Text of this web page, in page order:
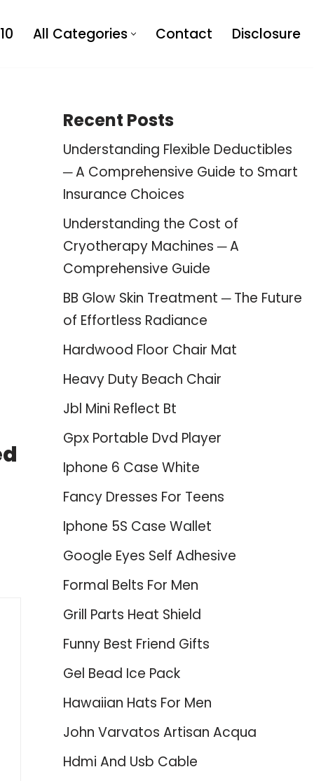
All Categories Contact Disclosure
Recent Posts
Understanding Flexible Deductibles
─ A Comprehensive Guide to Smart
Insurance Choices
Understanding the Cost of
Cryotherapy Machines ─ A
Comprehensive Guide
BB Glow Skin Treatment ─ The Future
of Effortless Radiance
Hardwood Floor Chair Mat
Heavy Duty Beach Chair
Jbl Mini Reflect Bt
Gpx Portable Dvd Player
Iphone 6 Case White
Fancy Dresses For Teens
Iphone 5S Case Wallet
Google Eyes Self Adhesive
Formal Belts For Men
Grill Parts Heat Shield
Funny Best Friend Gifts
Gel Bead Ice Pack
Hawaiian Hats For Men
John Varvatos Artisan Acqua
Hdmi And Usb Cable